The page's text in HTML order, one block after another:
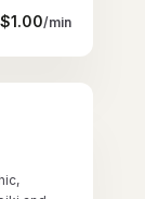
$1.00/min